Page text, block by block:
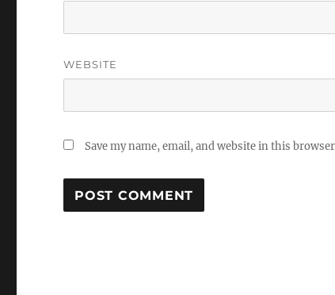
WEBSITE
Save my name, email, and website in this